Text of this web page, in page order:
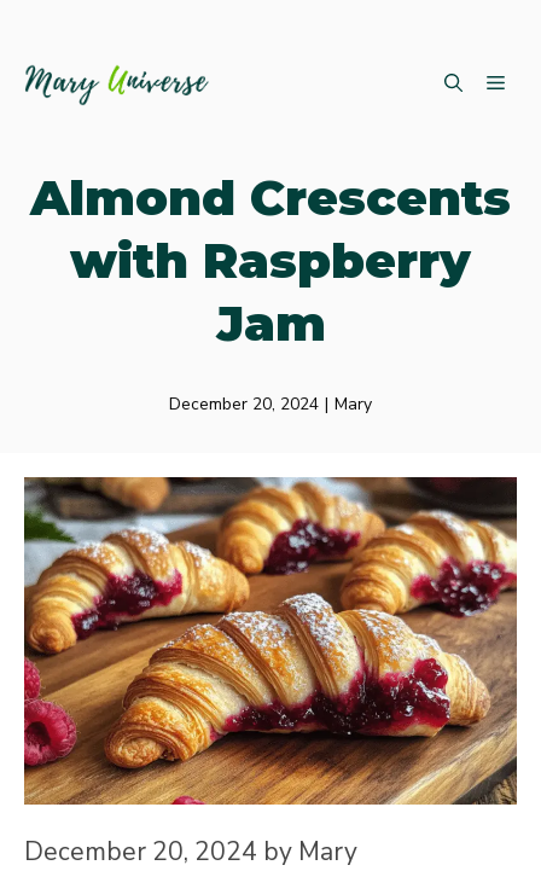
Almond Crescents
with Raspberry
Jam
December 20, 2024 | Mary
December 20, 2024 by Mary